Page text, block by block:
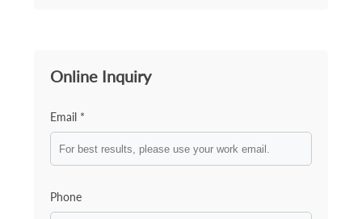
Online Inquiry
Email *
Phone